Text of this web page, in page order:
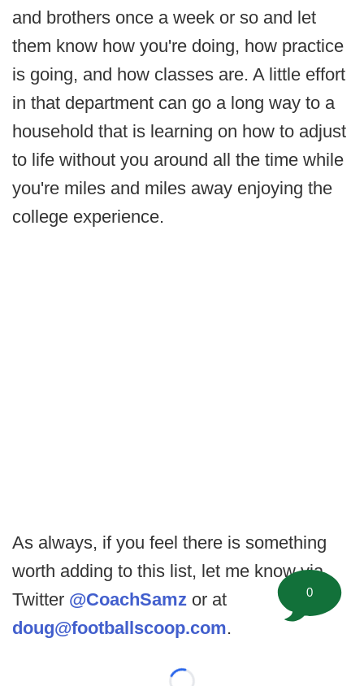
and brothers once a week or so and let
them know how you're doing, how practice
is going, and how classes are. A little effort
in that department can go a long way to a
household that is learning on how to adjust
to life without you around all the time while
you're miles and miles away enjoying the
college experience.
As always, if you feel there is something
worth adding to this list, let me know via
Twitter @CoachSamz or at
doug@footballscoop.com.
0